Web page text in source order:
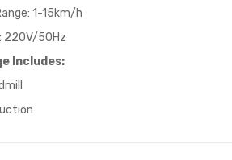
1-15km/h
220V/50Hz
Includes: